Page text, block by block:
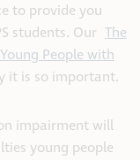
to provide you
students. Our The
People with
it is so important.
impairment will
young people